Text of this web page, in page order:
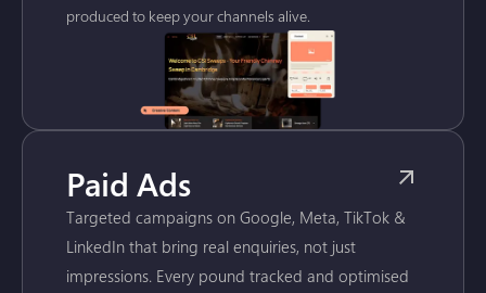
produced to keep your channels alive.
Paid Ads
Targeted campaigns on Google, Meta, TikTok &
LinkedIn that bring real enquiries, not just
impressions. Every pound tracked and optimised